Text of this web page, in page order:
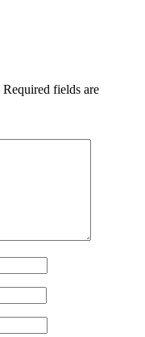
Required fields are